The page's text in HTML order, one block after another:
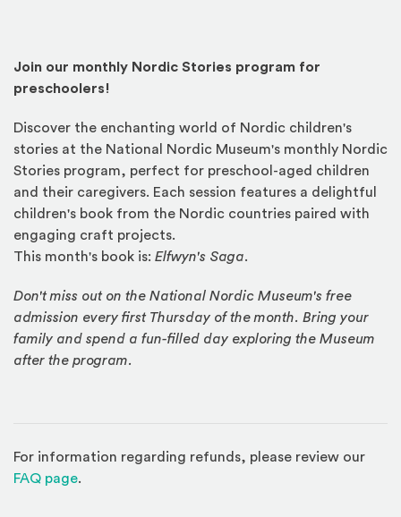
Join our monthly Nordic Stories program for
preschoolers!
Discover the enchanting world of Nordic children's
stories at the National Nordic Museum's monthly Nordic
Stories program, perfect for preschool-aged children
and their caregivers. Each session features a delightful
children's book from the Nordic countries paired with
engaging craft projects.
This month's book is: Elfwyn's Saga.
Don't miss out on the National Nordic Museum's free
admission every first Thursday of the month. Bring your
family and spend a fun-filled day exploring the Museum
after the program.
For information regarding refunds, please review our
FAQ page(Opens in a new window)
.